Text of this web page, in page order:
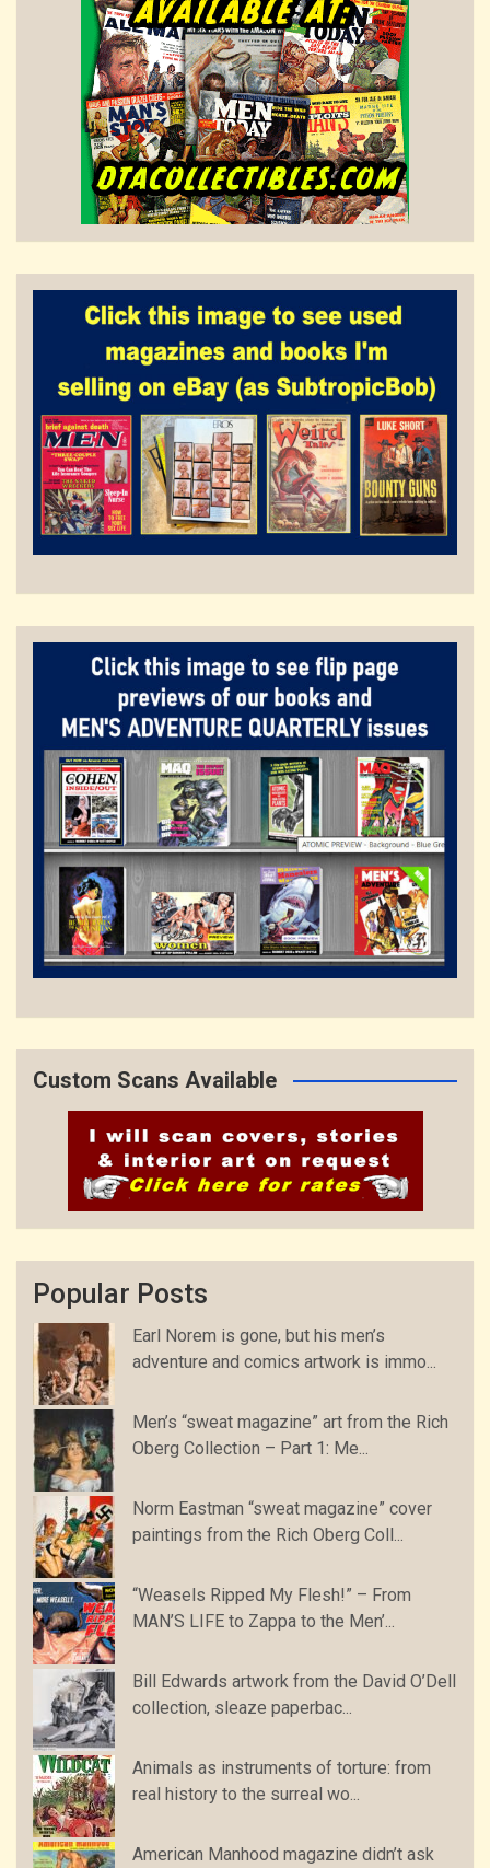
Custom Scans Available
Popular Posts
Earl Norem is gone, but his men’s
adventure and comics artwork is immo...
Men’s “sweat magazine” art from the Rich
Oberg Collection – Part 1: Me...
Norm Eastman “sweat magazine” cover
paintings from the Rich Oberg Coll...
“Weasels Ripped My Flesh!” – From
MAN’S LIFE to Zappa to the Men’...
Bill Edwards artwork from the David O’Dell
collection, sleaze paperbac...
Animals as instruments of torture: from
real history to the surreal wo...
American Manhood magazine didn’t ask